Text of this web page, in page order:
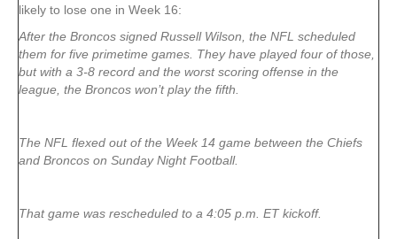
likely to lose one in Week 16:
After the Broncos signed Russell Wilson, the NFL scheduled
them for five primetime games. They have played four of those,
but with a 3-8 record and the worst scoring offense in the
league, the Broncos won’t play the fifth.
The NFL flexed out of the Week 14 game between the Chiefs
and Broncos on Sunday Night Football.
That game was rescheduled to a 4:05 p.m. ET kickoff.